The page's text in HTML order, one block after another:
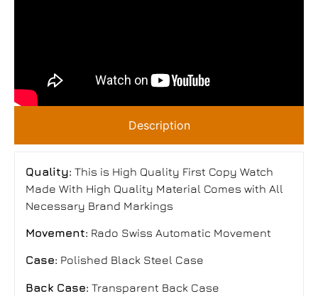
Description
Quality: This is High Quality First Copy Watch
Made With High Quality Material Comes with All
Necessary Brand Markings
Movement: Rado Swiss Automatic Movement
Case: Polished Black Steel Case
Back Case: Transparent Back Case